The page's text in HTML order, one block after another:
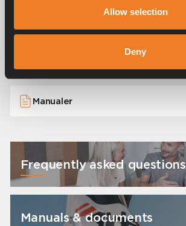
Allow selection
Deny
Appendices
Manualer
Frequently asked questions
Manuals & documents